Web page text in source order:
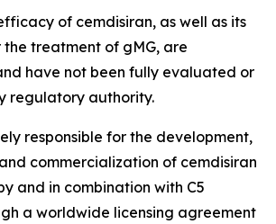
of cemdisiran, as well as its
treatment of gMG, are
have not been fully evaluated or
regulatory authority.
responsible for the development,
commercialization of cemdisiran
and in combination with C5
a worldwide licensing agreement